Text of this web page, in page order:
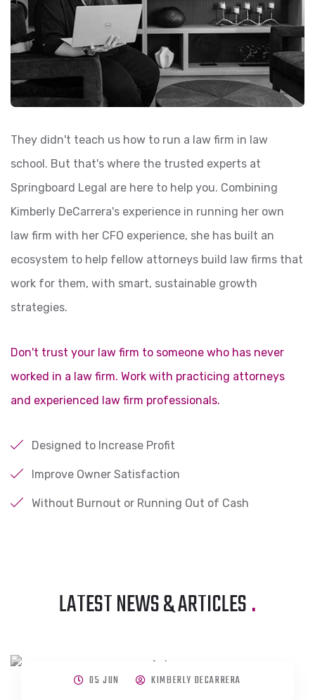
They didn't teach us how to run a law firm in law
school. But that's where the trusted experts at
Springboard Legal are here to help you. Combining
Kimberly DeCarrera's experience in running her own
law firm with her CFO experience, she has built an
ecosystem to help fellow attorneys build law firms that
work for them, with smart, sustainable growth
strategies.
Don't trust your law firm to someone who has never
worked in a law firm. Work with practicing attorneys
and experienced law firm professionals.
Designed to Increase Profit
Improve Owner Satisfaction
Without Burnout or Running Out of Cash
LATEST NEWS & ARTICLES.
05 JUN KIMBERLY DECARRERA